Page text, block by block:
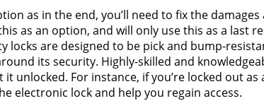
as in the end, you’ll need to fix the damages
as an option, and will only use this as a last
locks are designed to be pick and bump-
its security. Highly-skilled and
unlocked. For instance, if you’re locked out as
electronic lock and help you regain access.